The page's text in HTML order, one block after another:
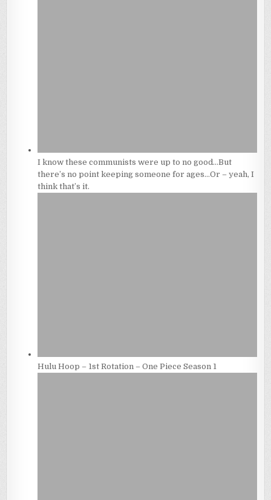
I know these communists were up to no good…But
there’s no point keeping someone for ages…Or – yeah, I
think that’s it.
Hulu Hoop – 1st Rotation – One Piece Season 1